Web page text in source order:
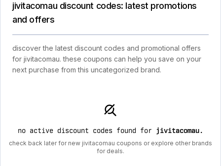
jivitacomau discount codes: latest promotions
and offers
discover the latest discount codes and promotional offers
for jivitacomau. these coupons can help you save on your
next purchase from this uncategorized brand.
no active discount codes found for jivitacomau.
check back later for new jivitacomau coupons or explore other brands
for deals.